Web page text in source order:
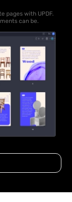
pages with UPDF.
can be.